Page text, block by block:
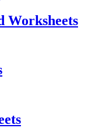
Worksheets